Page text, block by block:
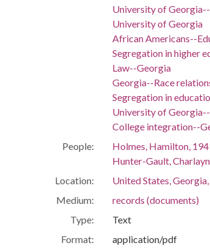
University of
University of Georgia
African Americans--
Segregation in higher
Law--Georgia
Georgia--Race
Segregation in
University of
College integration--
People:
Holmes, Hamilton,
Hunter-Gault,
Location:
United States,
Medium:
records (documents)
Type:
Text
Format:
application/pdf